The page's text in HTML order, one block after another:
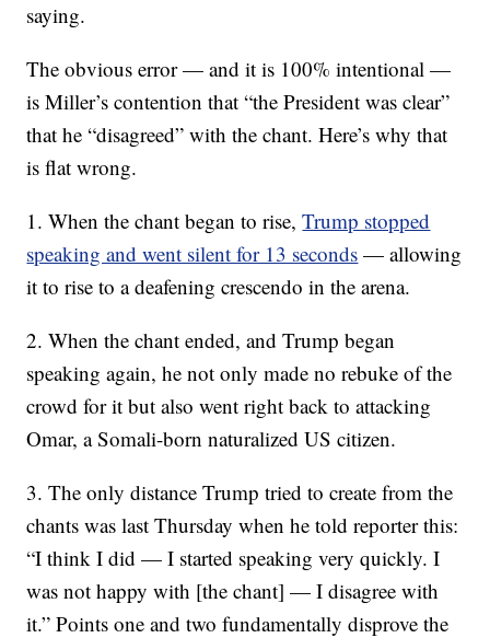
saying.
The obvious error — and it is 100% intentional —
is Miller’s contention that “the President was clear”
that he “disagreed” with the chant. Here’s why that
is flat wrong.
1. When the chant began to rise,Trump stopped
speaking and went silent for 13 seconds — allowing
it to rise to a deafening crescendo in the arena.
2. When the chant ended, and Trump began
speaking again, he not only made no rebuke of the
crowd for it but also went right back to attacking
Omar, a Somali-born naturalized US citizen.
3. The only distance Trump tried to create from the
chants was last Thursday when he told reporter this:
“I think I did — I started speaking very quickly. I
was not happy with [the chant] — I disagree with
it.” Points one and two fundamentally disprove the